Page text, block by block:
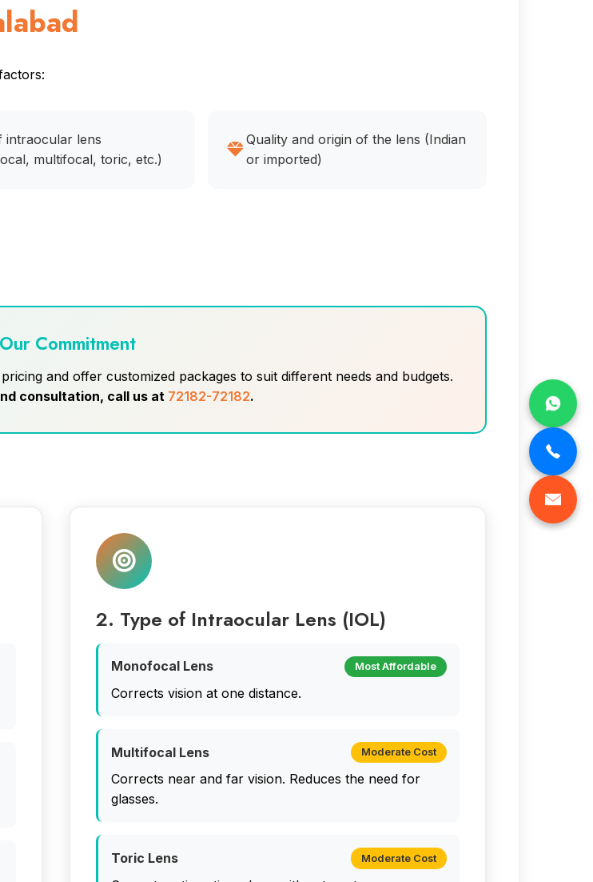
intraocular lens
multifocal, toric, etc.)
Quality and origin of the lens (Indian
or imported)
Commitment
and offer customized packages to suit different needs and budgets.
consultation, call us at 72182-72182.
2. Type of Intraocular Lens (IOL)
Monofocal Lens Most Affordable
Corrects vision at one distance.
Multifocal Lens Moderate Cost
Corrects near and far vision. Reduces the need for
glasses.
Toric Lens Moderate Cost